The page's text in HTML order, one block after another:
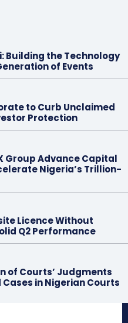
Building the Technology
of Events
to Curb Unclaimed
Protection
Group Advance Capital
Nigeria’s Trillion-
Licence Without
Q2 Performance
of Courts’ Judgments
in Nigerian Courts